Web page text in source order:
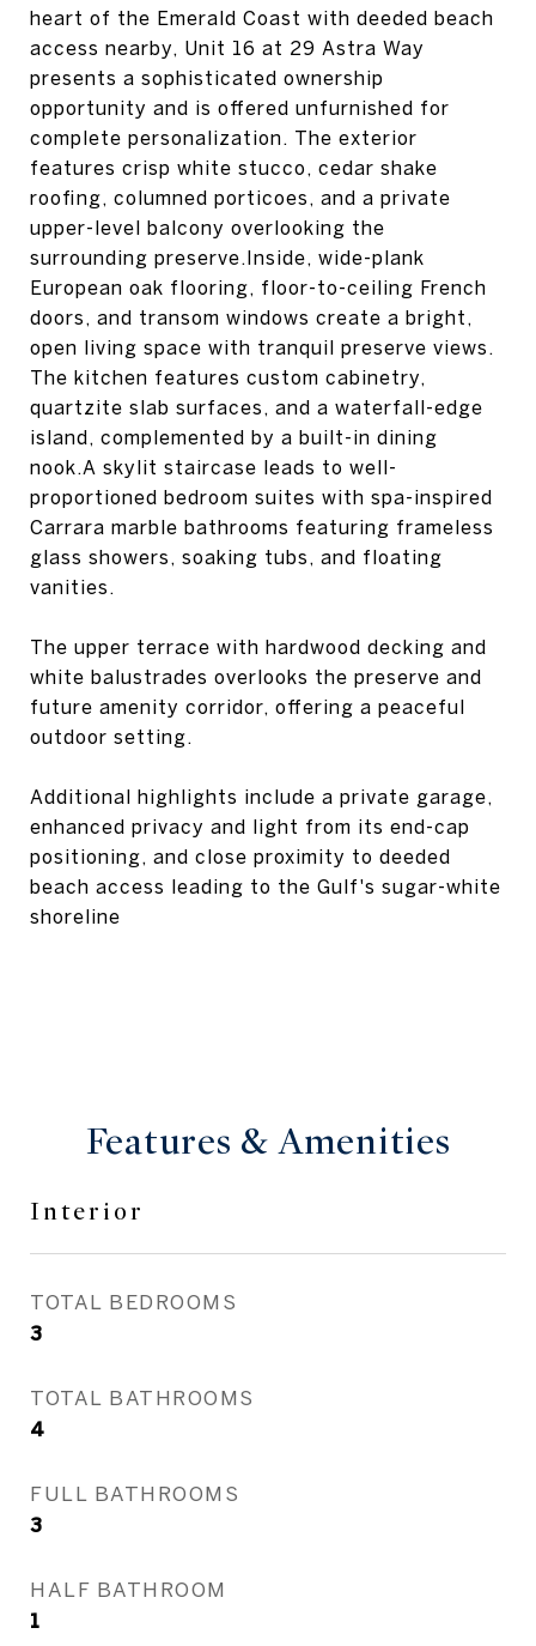
heart of the Emerald Coast with deeded beach
access nearby, Unit 16 at 29 Astra Way
presents a sophisticated ownership
opportunity and is offered unfurnished for
complete personalization. The exterior
features crisp white stucco, cedar shake
roofing, columned porticoes, and a private
upper-level balcony overlooking the
surrounding preserve.Inside, wide-plank
European oak flooring, floor-to-ceiling French
doors, and transom windows create a bright,
open living space with tranquil preserve views.
The kitchen features custom cabinetry,
quartzite slab surfaces, and a waterfall-edge
island, complemented by a built-in dining
nook.A skylit staircase leads to well-
proportioned bedroom suites with spa-inspired
Carrara marble bathrooms featuring frameless
glass showers, soaking tubs, and floating
vanities.
The upper terrace with hardwood decking and
white balustrades overlooks the preserve and
future amenity corridor, offering a peaceful
outdoor setting.
Additional highlights include a private garage,
enhanced privacy and light from its end-cap
positioning, and close proximity to deeded
beach access leading to the Gulf's sugar-white
shoreline
Features & Amenities
Interior
TOTAL BEDROOMS
3
TOTAL BATHROOMS
4
FULL BATHROOMS
3
HALF BATHROOM
1